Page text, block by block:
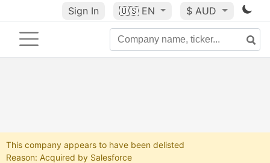
Sign In 🇺🇸 EN $ AUD
This company appears to have been delisted
Reason: Acquired by Salesforce